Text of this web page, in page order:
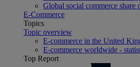
Global social commerce
E-Commerce
Topics
Topic overview
E-commerce in the United
E-commerce worldwide -
Top Report